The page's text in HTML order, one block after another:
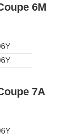
6M
7A